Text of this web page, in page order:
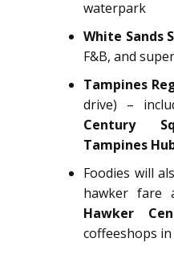
waterpark
White Sands
F&B, and
Tampines
drive) –
Century
Tampines
Foodies will
hawker fare
Hawker
coffeeshops